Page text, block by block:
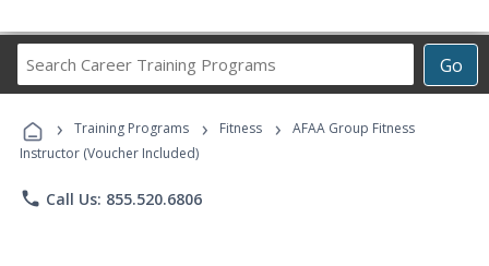
Go
Career
Programs
› Training Programs › Fitness ›
AFAA Group Fitness
Instructor (Voucher Included)
phone Call Us: 855.520.6806